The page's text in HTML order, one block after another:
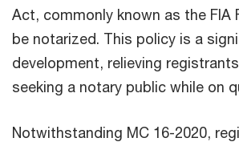
Act, commonly known as the FIA
be notarized. This policy is a
development, relieving
seeking a notary public while on
Notwithstanding MC 16-2020,